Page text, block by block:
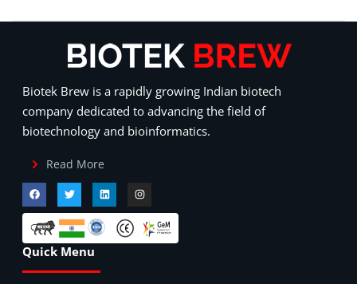
Biotek Brew is a rapidly growing Indian biotech
company dedicated to advancing the field of
biotechnology and bioinformatics.
Read More
Quick Menu